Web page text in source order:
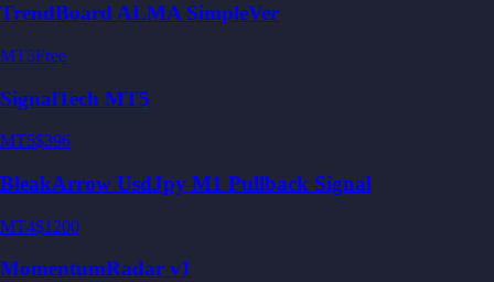
TrendBoard ALMA SimpleVer
MT5Free
SignalTech MT5
MT5$396
BleakArrow UsdJpy M1 Pullback Signal
MT4$1200
MomentumRadar v1